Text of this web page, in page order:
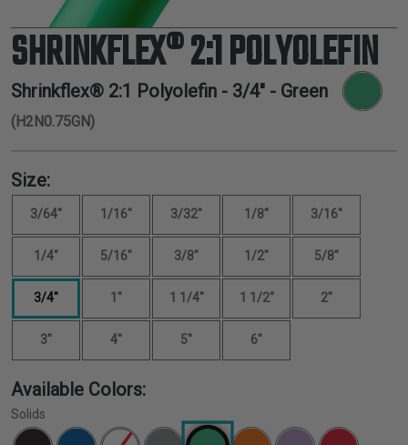
TOOLS &
ACCESSORIES
TUBING
SHRINKFLEX® 2:1 POLYOLEFIN
Shrinkflex® 2:1 Polyolefin - 3/4" - Green
(H2N0.75GN)
Size:
3/64" 1/16" 3/32" 1/8" 3/16"
1/4" 5/16" 3/8" 1/2" 5/8"
3/4" 1" 1 1/4" 1 1/2" 2"
3" 4" 5" 6"
Available Colors:
Solids